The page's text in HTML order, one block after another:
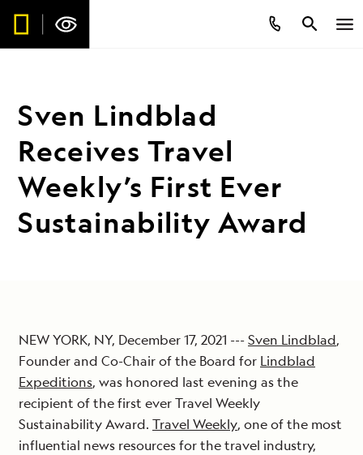
Sven Lindblad
Receives Travel
Weekly’s First Ever
Sustainability Award
NEW YORK, NY, December 17, 2021 ---Sven Lindblad,
Founder and Co-Chair of the Board for Lindblad
Expeditions, was honored last evening as the
recipient of the first ever Travel Weekly
Sustainability Award. Travel Weekly, one of the most
influential news resources for the travel industry,